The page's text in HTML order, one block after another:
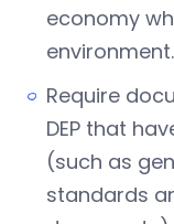
economy
environment.
Require
DEP that
(such as
standards